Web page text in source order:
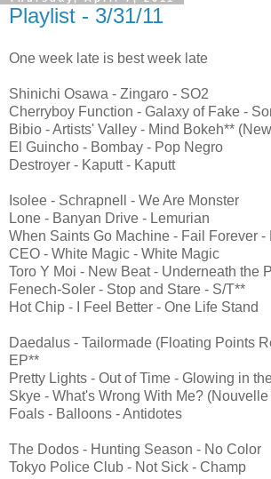
Playlist - 3/31/11
One week late is best week late
Shinichi Osawa - Zingaro - SO2
Cherryboy Function - Galaxy of Fake -
Bibio - Artists' Valley - Mind Bokeh**
El Guincho - Bombay - Pop Negro
Destroyer - Kaputt - Kaputt
Isolee - Schrapnell - We Are Monster
Lone - Banyan Drive - Lemurian
When Saints Go Machine - Fail Forever -
CEO - White Magic - White Magic
Toro Y Moi - New Beat - Underneath the
Fenech-Soler - Stop and Stare - S/T**
Hot Chip - I Feel Better - One Life Stand
Daedalus - Tailormade (Floating Points
EP**
Pretty Lights - Out of Time - Glowing in
Skye - What's Wrong With Me?
Foals - Balloons - Antidotes
The Dodos - Hunting Season - No Color
Tokyo Police Club - Not Sick - Champ